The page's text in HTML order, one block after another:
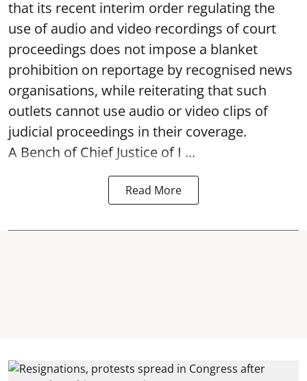
that its recent interim order regulating the
use of audio and video recordings of court
proceedings does not impose a blanket
prohibition on reportage by recognised news
organisations, while reiterating that such
outlets cannot use audio or video clips of
judicial proceedings in their coverage.
A Bench of Chief Justice of I ...
Read More